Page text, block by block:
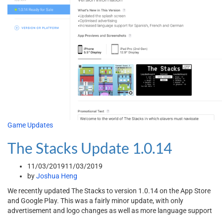
Game Updates
The Stacks Update 1.0.14
11/03/201911/03/2019
byJoshua Heng
We recently updated The Stacks to version 1.0.14 on the App Store
and Google Play. This was a fairly minor update, with only
advertisement and logo changes as well as more language support